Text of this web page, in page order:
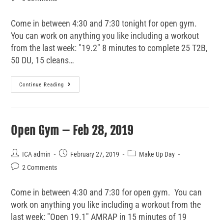
Come in between 4:30 and 7:30 tonight for open gym.
You can work on anything you like including a workout
from the last week: "19.2" 8 minutes to complete 25 T2B,
50 DU, 15 cleans…
Continue Reading
Open Gym – Feb 28, 2019
ICA admin February 27, 2019
Make Up Day
2 Comments
Come in between 4:30 and 7:30 for open gym. You can
work on anything you like including a workout from the
last week: "Open 19.1" AMRAP in 15 minutes of 19